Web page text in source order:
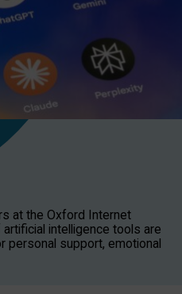
at the Oxford Internet
intelligence tools are
personal support, emotional